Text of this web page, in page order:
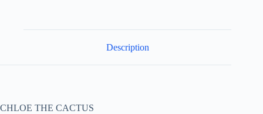
Description
CHLOE THE CACTUS